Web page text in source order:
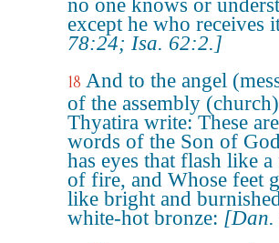
no one knows or
except he who receives
78:24; Isa. 62:2.]
18 And to the angel
of the assembly
Thyatira write: These
words of the Son of
has eyes that flash like
of fire, and Whose feet
like bright and
white-hot bronze: